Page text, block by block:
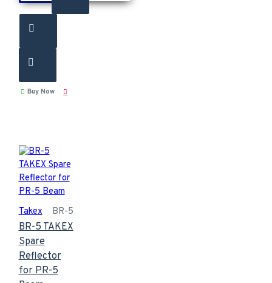
Buy Now
Takex BR-5
BR-5 TAKEX
Spare
Reflector
for PR-5